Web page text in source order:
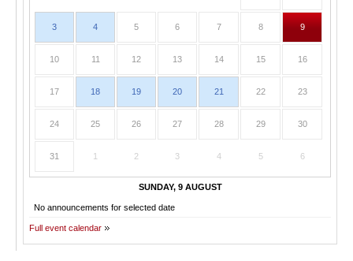
3 4 5 6 7 8 9
10 11 12 13 14 15 16
17 18 19 20 21 22 23
24 25 26 27 28 29 30
31 1 2 3 4 5 6
SUNDAY, 9 AUGUST
No announcements for selected date
Full event calendar